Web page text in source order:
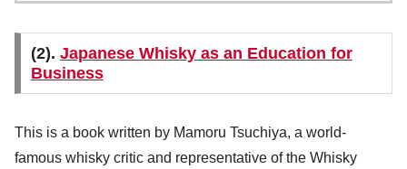
(2). Japanese Whisky as an Education for
Business
This is a book written by Mamoru Tsuchiya, a world-
famous whisky critic and representative of the Whisky